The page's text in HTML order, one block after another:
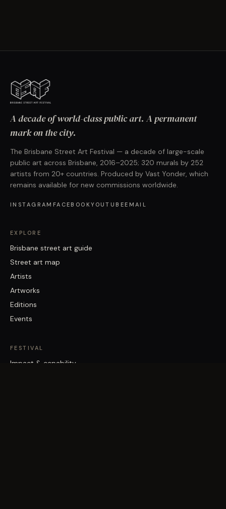
A decade of world-class public art. A permanent
mark on the city.
The Brisbane Street Art Festival — a decade of large-scale
public art across Brisbane, 2016–2025; 320 murals by 252
artists from 20+ countries. Produced by Vast Yonder, which
remains available for new commissions worldwide.
INSTAGRAM FACEBOOKYOUTUBEEMAIL
EXPLORE
Brisbane street art guide
Street art map
Artists
Artworks
Editions
Events
FESTIVAL
Impact & capability